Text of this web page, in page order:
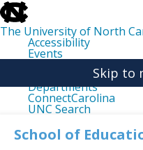
skip
to
the
end
the
The University of North
Accessibility
Events
Departments
ConnectCarolina
UNC Search
main
Skip to
School of